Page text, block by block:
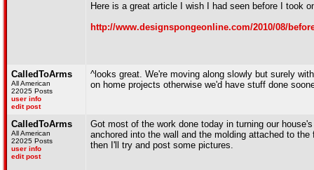
Here is a great article I wish I had seen before I took
http://www.designspongeonline.com/2010/08/
CalledToArms
All American
22025 Posts
user info
edit post
^looks great. We're moving along slowly but surely
on home projects otherwise we'd have stuff done
CalledToArms
All American
22025 Posts
user info
edit post
Got most of the work done today in turning our
anchored into the wall and the molding attached to
then I'll try and post some pictures.